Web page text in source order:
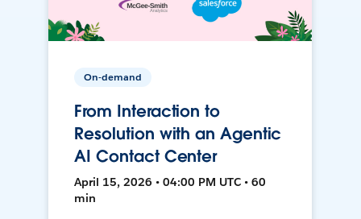
On-demand
From Interaction to
Resolution with an Agentic
AI Contact Center
April 15, 2026 • 04:00 PM UTC • 60
min